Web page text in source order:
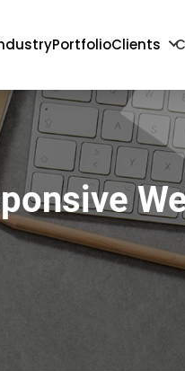
PortfolioClients